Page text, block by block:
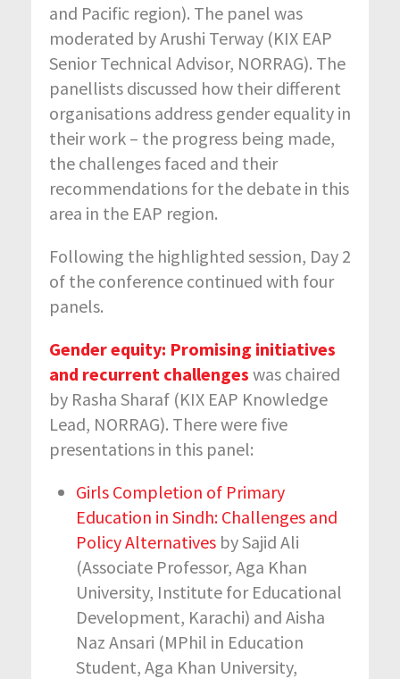
and Pacific region). The panel was
moderated by Arushi Terway (KIX EAP
Senior Technical Advisor, NORRAG). The
panellists discussed how their different
organisations address gender equality in
their work – the progress being made,
the challenges faced and their
recommendations for the debate in this
area in the EAP region.
Following the highlighted session, Day 2
of the conference continued with four
panels.
Gender equity: Promising initiatives
and recurrent challenges was chaired
by Rasha Sharaf (KIX EAP Knowledge
Lead, NORRAG). There were five
presentations in this panel:
Girls Completion of Primary
Education in Sindh: Challenges and
Policy Alternatives by Sajid Ali
(Associate Professor, Aga Khan
University, Institute for Educational
Development, Karachi) and Aisha
Naz Ansari (MPhil in Education
Student, Aga Khan University,